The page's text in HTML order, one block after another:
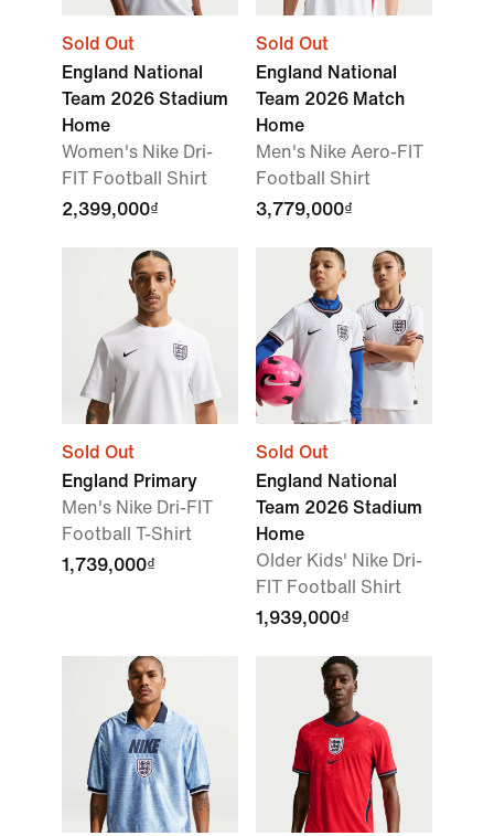
Sold Out
England National
Team 2026 Stadium
Home
Women's Nike Dri-
FIT Football Shirt
2,399,000₫
Sold Out
England National
Team 2026 Match
Home
Men's Nike Aero-FIT
Football Shirt
3,779,000₫
Sold Out
England Primary
Men's Nike Dri-FIT
Football T-Shirt
1,739,000₫
Sold Out
England National
Team 2026 Stadium
Home
Older Kids' Nike Dri-
FIT Football Shirt
1,939,000₫